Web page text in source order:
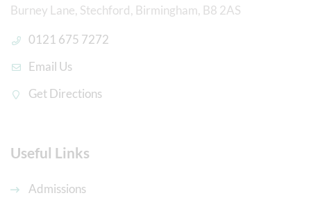
Burney Lane, Stechford, Birmingham, B8 2AS
0121 675 7272
Email Us
Get Directions
Useful Links
Admissions